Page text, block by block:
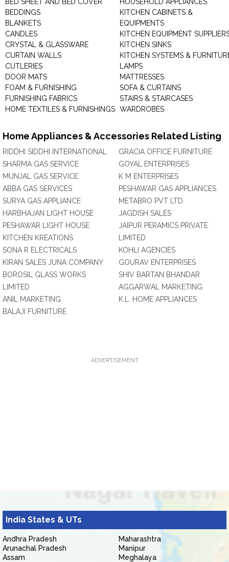
BEDDINGS
BLANKETS
CANDLES
CRYSTAL & GLASSWARE
CURTAIN WALLS
CUTLERIES
DOOR MATS
FOAM & FURNISHING
FURNISHING FABRICS
HOME TEXTILES & FURNISHINGS
KITCHEN CABINETS &
EQUIPMENTS
KITCHEN EQUIPMENT
KITCHEN SINKS
KITCHEN SYSTEMS &
LAMPS
MATTRESSES
SOFA & CURTAINS
STAIRS & STAIRCASES
WARDROBES
Home Appliances & Accessories Related Listing
RIDDHI SIDDHI INTERNATIONAL
SHARMA GAS SERVICE
MUNJAL GAS SERVICE
ABBA GAS SERVICES
SURYA GAS APPLIANCE
HARBHAJAN LIGHT HOUSE
PESHAWAR LIGHT HOUSE
KITCHEN KREATIONS
SONA R ELECTRICALS
KIRAN SALES JUNA COMPANY
BOROSIL GLASS WORKS
LIMITED
ANIL MARKETING
BALAJI FURNITURE
GRACIA OFFICE FURNITURE
GOYAL ENTERPRISES
K M ENTERPRISES
PESHAWAR GAS APPLIANCES
METABRO PVT LTD
JAGDISH SALES
JAIPUR PERAMICS PRIVATE
LIMITED
KOHLI AGENCIES
GOURAV ENTERPRISES
SHIV BARTAN BHANDAR
AGGARWAL MARKETING
K.L. HOME APPLIANCES
ADVERTISEMENT
India States & UTs
Andhra Pradesh
Arunachal Pradesh
Assam
Maharashtra
Manipur
Meghalaya